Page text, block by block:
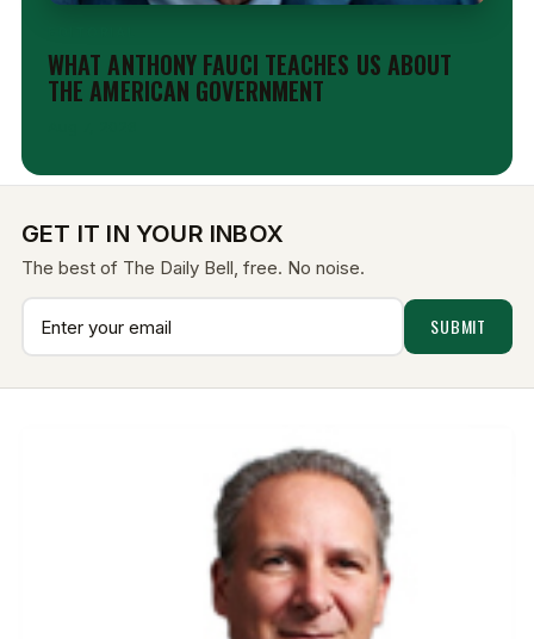
WHAT ANTHONY FAUCI TEACHES US ABOUT
THE AMERICAN GOVERNMENT
GET IT IN YOUR INBOX
The best of The Daily Bell, free. No noise.